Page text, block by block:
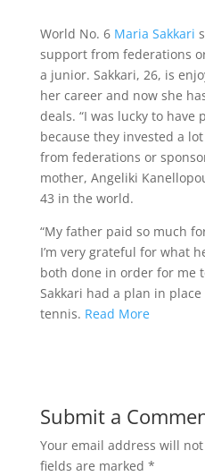
World No. 6 Maria Sakkari
support from federations
a junior. Sakkari, 26, is
her career and now she
deals. “I was lucky to have
because they invested a
from federations or
mother, Angeliki
43 in the world.
“My father paid so much
I’m very grateful for what
both done in order for me
Sakkari had a plan in
tennis. Read More
Submit a
Your email address will
fields are marked *